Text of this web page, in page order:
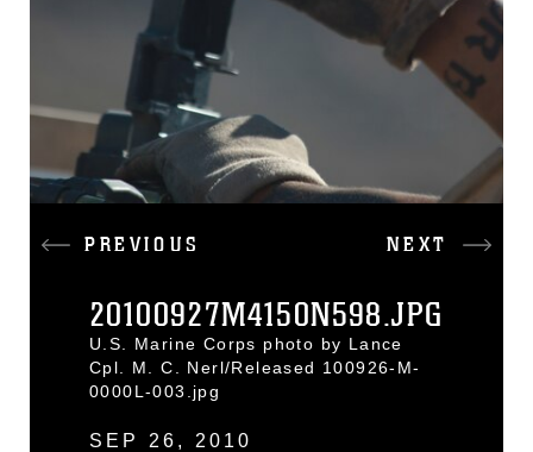
PREVIOUS NEXT
20100927M4150N598.JPG
U.S. Marine Corps photo by Lance
Cpl. M. C. Nerl/Released 100926-M-
0000L-003.jpg
SEP 26, 2010